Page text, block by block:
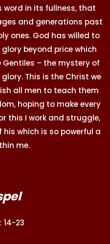
word in its fullness, that
and generations past
ones. God has willed to
beyond price which
– the mystery of
This is the Christ we
all men to teach them
hoping to make every
this I work and struggle,
which is so powerful a
me.
14-23